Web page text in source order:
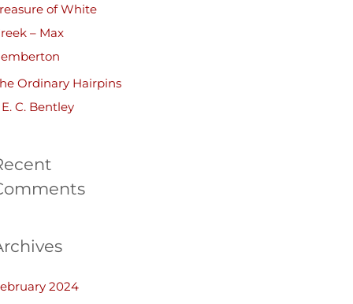
of White
– Max
Ordinary Hairpins
C. Bentley
2024